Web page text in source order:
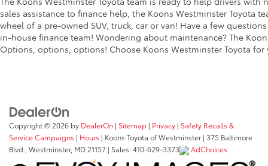
sales assistance to finance help, the Koons Westminster Toyota
wheel of a pre-owned SUV, truck, car or van! Have a few
in-house finance team! Wondering about maintenance? The
Options, options, options! Choose Koons Westminster Toyota
Copyright © 2026 by DealerOn | Sitemap | Privacy | Safety Recalls &
Service Campaigns | Hours | Koons Toyota of Westminster| 375 Baltimore
Blvd., Westminster, MD 21157 | Sales:410-629-3373 AdChoices